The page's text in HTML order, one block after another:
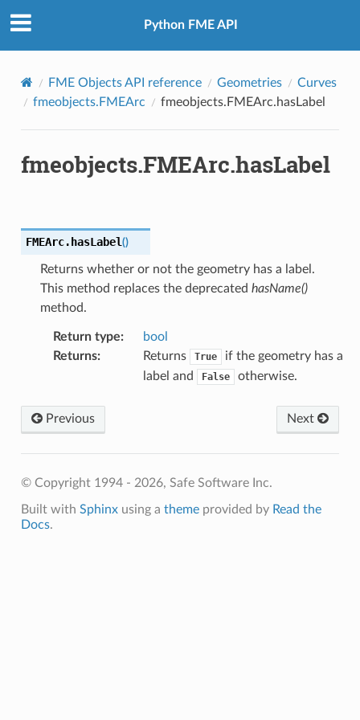
Python FME API
FME Objects API reference Geometries
Curves
fmeobjects.FMEArc
fmeobjects.FMEArc.hasLabel
fmeobjects.FMEArc.hasLabel
FMEArc. hasLabel()
Returns whether or not the geometry has a label.
This method replaces the deprecated hasName()
method.
Return type:
bool
Returns: Returns True
if the geometry has a
label and
False otherwise.
Previous Next
© Copyright 1994 - 2026, Safe Software Inc.
Built with Sphinxusing a themeprovided by Read the
Docs.